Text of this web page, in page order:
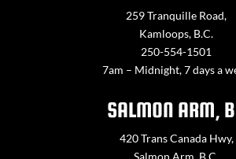
259 Tranquille Road,
Kamloops, B.C.
250-554-1501
7am – Midnight, 7 days a
SALMON ARM,
420 Trans Canada Hwy,
Salmon Arm, B.C.